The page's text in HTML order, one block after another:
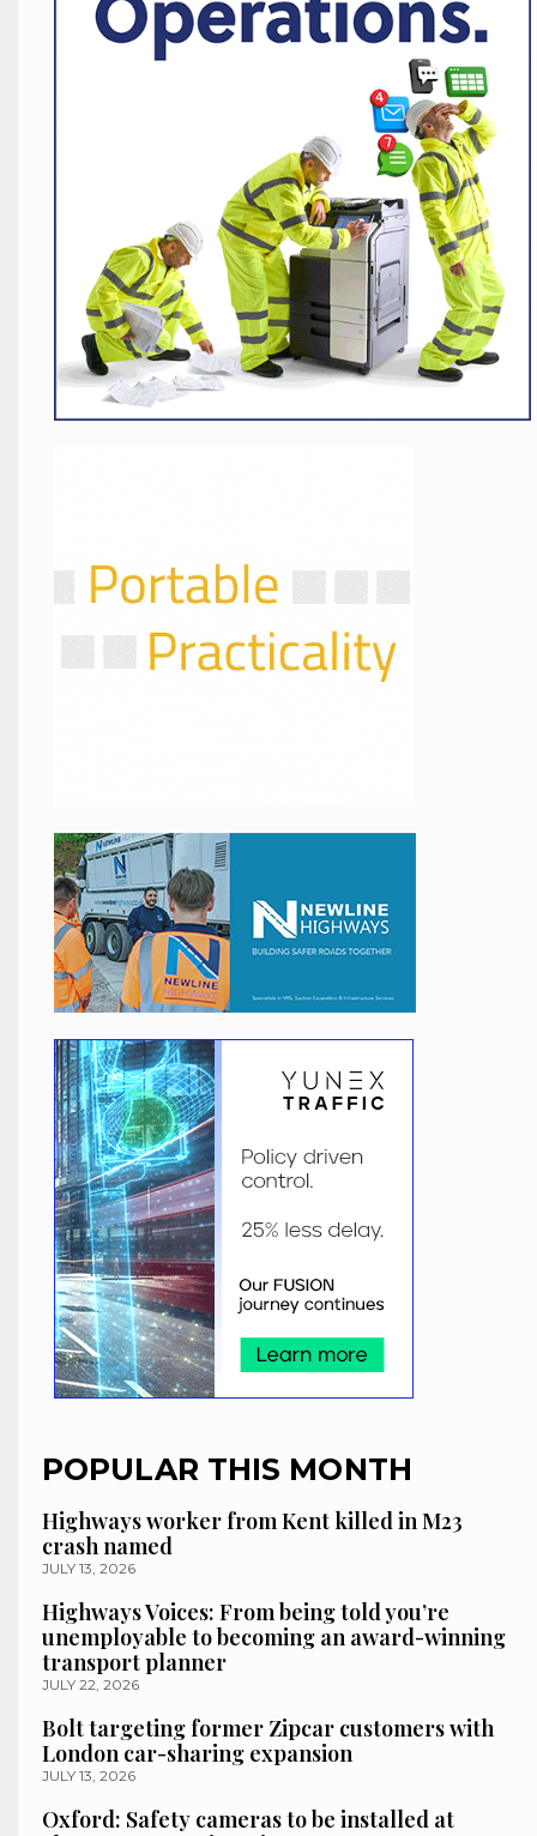
POPULAR THIS MONTH
Highways worker from Kent killed in M23
crash named
JULY 13, 2026
Highways Voices: From being told you’re
unemployable to becoming an award-winning
transport planner
JULY 22, 2026
Bolt targeting former Zipcar customers with
London car-sharing expansion
JULY 13, 2026
Oxford: Safety cameras to be installed at